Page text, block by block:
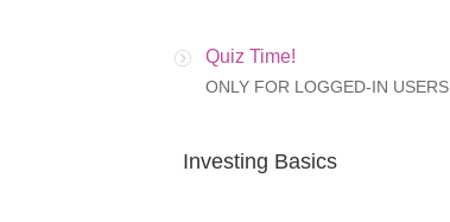
Quiz Time!
ONLY FOR LOGGED-IN USERS
Investing Basics